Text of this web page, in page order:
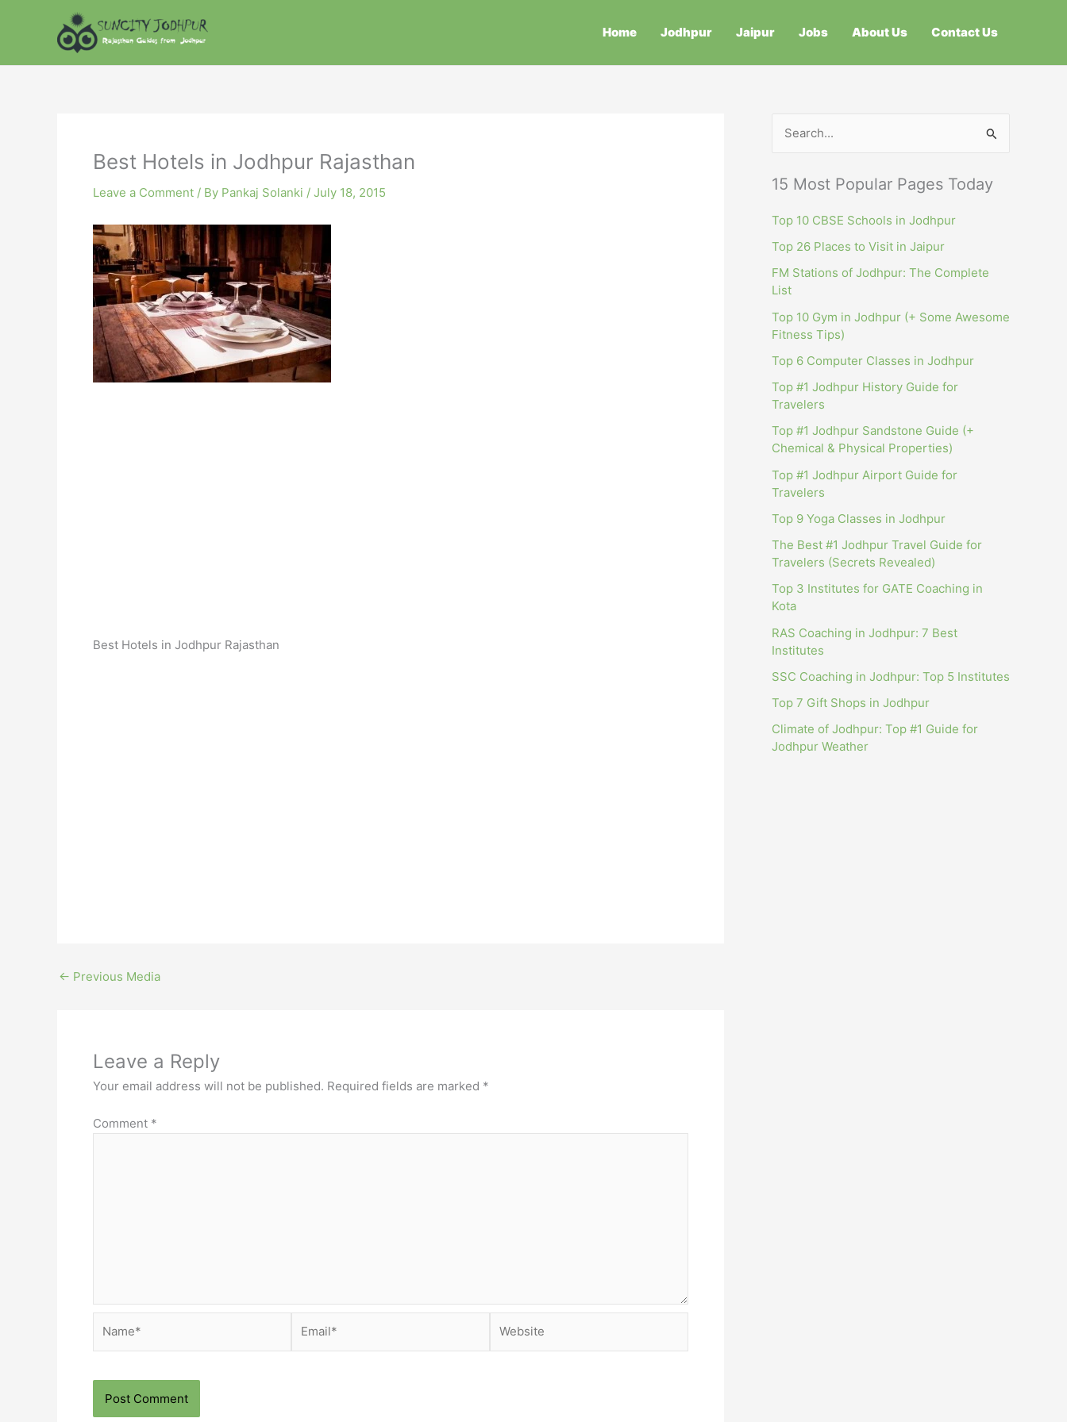
Home Jodhpur Jaipur Jobs About Us Contact Us
Best Hotels in Jodhpur Rajasthan
Leave a Comment / By Pankaj Solanki / July 18, 2015
Best Hotels in Jodhpur Rajasthan
← Previous Media
Leave a Reply
Your email address will not be published. Required fields are marked *
Comment *
c
h
f
o
r
:
15 Most Popular Pages Today
Top 10 CBSE Schools in Jodhpur
Top 26 Places to Visit in Jaipur
FM Stations of Jodhpur: The Complete
List
Top 10 Gym in Jodhpur (+ Some Awesome
Fitness Tips)
Top 6 Computer Classes in Jodhpur
Top #1 Jodhpur History Guide for
Travelers
Top #1 Jodhpur Sandstone Guide (+
Chemical & Physical Properties)
Top #1 Jodhpur Airport Guide for
Travelers
Top 9 Yoga Classes in Jodhpur
The Best #1 Jodhpur Travel Guide for
Travelers (Secrets Revealed)
Top 3 Institutes for GATE Coaching in
Kota
RAS Coaching in Jodhpur: 7 Best
Institutes
SSC Coaching in Jodhpur: Top 5 Institutes
Top 7 Gift Shops in Jodhpur
Climate of Jodhpur: Top #1 Guide for
Jodhpur Weather